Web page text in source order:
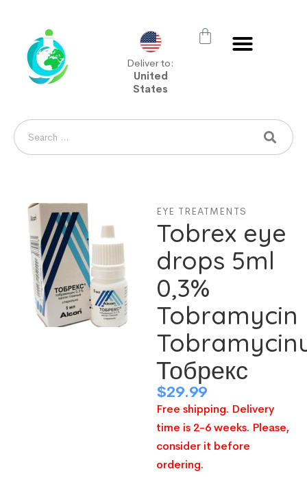
Deliver to:
United
States
EYE TREATMENTS
Tobrex eye
drops 5ml
0,3%
Tobramycin
Тобрекс
$29.99
Free shipping. Delivery
time is 2-6 weeks. Please,
consider it before
ordering.